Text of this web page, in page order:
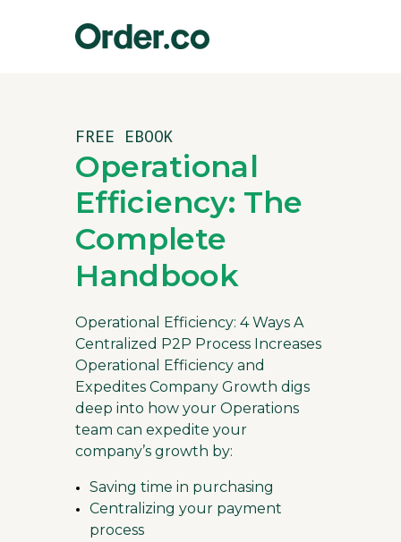
FREE EBOOK
Operational Efficiency: 4 Ways A
Centralized P2P Process Increases
Operational Efficiency and
Expedites Company Growth digs
deep into how your Operations
team can expedite your
company’s growth by:
Saving time in purchasing
Centralizing your payment
process
Operational
Efficiency: The
Complete
Handbook